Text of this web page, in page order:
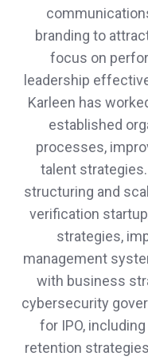
branding to
focus on
leadership
Karleen has
established
processes,
talent
structuring and
verification
strategies,
management
with business
cybersecurity
for IPO,
retention